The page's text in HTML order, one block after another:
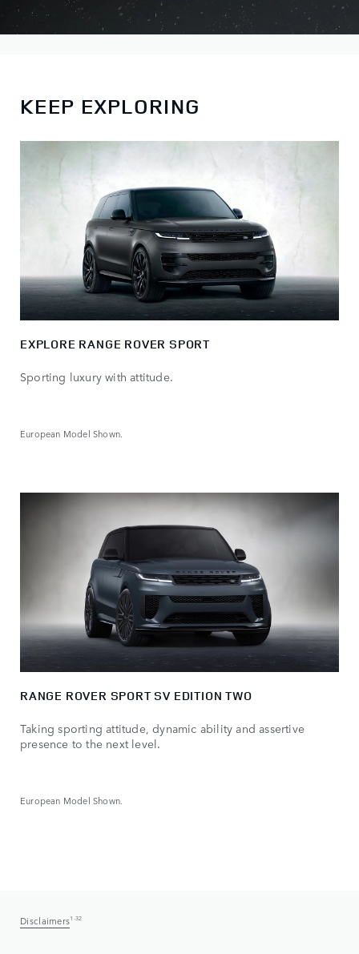
KEEP EXPLORING
EXPLORE RANGE ROVER SPORT
Sporting luxury with attitude.
European Model Shown.
RANGE ROVER SPORT SV EDITION TWO
Taking sporting attitude, dynamic ability and assertive
presence to the next level.
European Model Shown.
Disclaimers1-32